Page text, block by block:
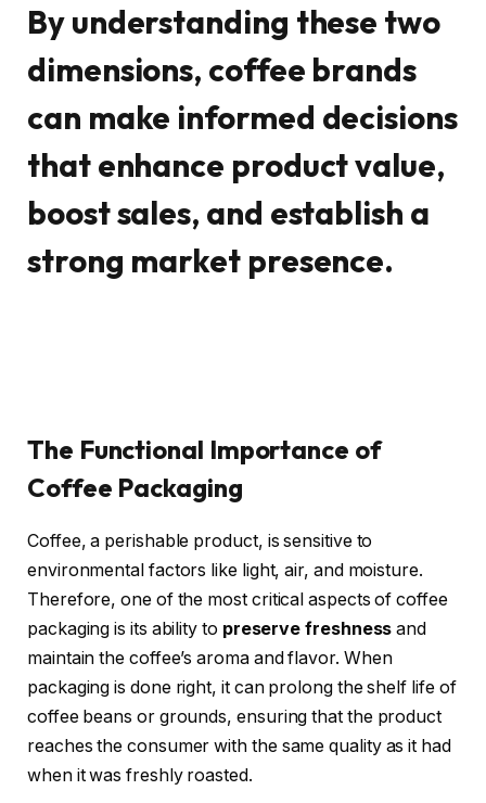
By understanding these two
dimensions, coffee brands
can make informed decisions
that enhance product value,
boost sales, and establish a
strong market presence.
The Functional Importance of
Coffee Packaging
Coffee, a perishable product, is sensitive to
environmental factors like light, air, and moisture.
Therefore, one of the most critical aspects of coffee
packaging is its ability to preserve freshness and
maintain the coffee’s aroma and flavor. When
packaging is done right, it can prolong the shelf life of
coffee beans or grounds, ensuring that the product
reaches the consumer with the same quality as it had
when it was freshly roasted.